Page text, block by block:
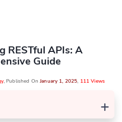
RESTful APIs: A
Guide
, Published OnJanuary 1, 2025, 111 Views
+